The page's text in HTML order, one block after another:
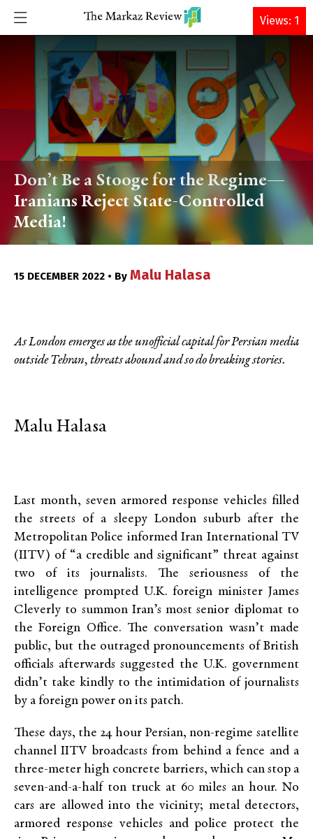
DONATE
Don’t Be a Stooge for the Regime—
Iranians Reject State-Controlled
Media!
15 DECEMBER 2022 • By Malu Halasa
As London emerges as the unofficial capital for Persian media
outside Tehran, threats abound and so do breaking stories.
Malu Halasa
Last month, seven armored response vehicles filled
the streets of a sleepy London suburb after the
Metropolitan Police informed Iran International TV
(IITV) of “a credible and significant” threat against
two of its journalists. The seriousness of the
intelligence prompted U.K. foreign minister James
Cleverly to summon Iran’s most senior diplomat to
the Foreign Office. The conversation wasn’t made
public, but the outraged pronouncements of British
officials afterwards suggested the U.K. government
didn’t take kindly to the intimidation of journalists
by a foreign power on its patch.
These days, the 24 hour Persian, non-regime satellite
channel IITV broadcasts from behind a fence and a
three-meter high concrete barriers, which can stop a
seven-and-a-half ton truck at 60 miles an hour. No
cars are allowed into the vicinity; metal detectors,
armored response vehicles and police protect the
Views: 1